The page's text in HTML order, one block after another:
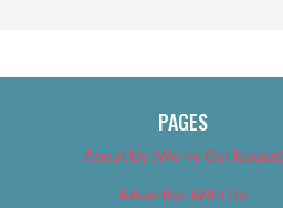
PAGES
About Us (We’ve Got Issues)
Advertise With Us